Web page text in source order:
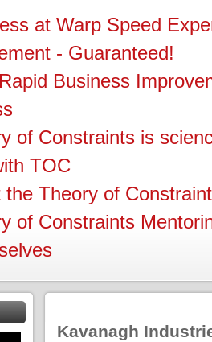
at Warp Speed
- Guaranteed!
Business
of Constraints is
TOC
the Theory of
of Constraints
Kavanagh